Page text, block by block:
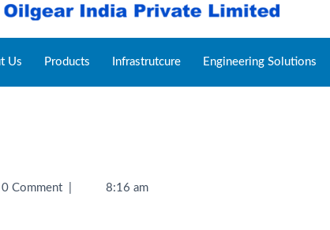
Us Products Infrastrutcure Engineering Solutions
0 Comment 8:16 am